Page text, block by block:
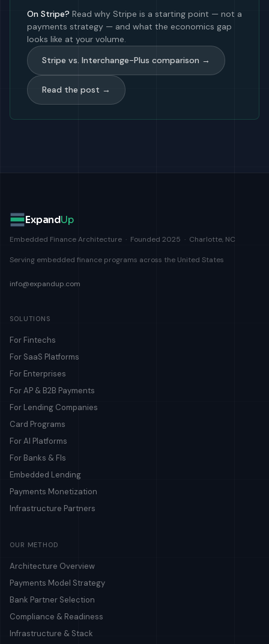
On Stripe? Read why Stripe is a starting point — not a
payments strategy — and what the economics gap
looks like at your volume.
Stripe vs. Interchange-Plus comparison →
Read the post →
ExpandUp
Embedded Finance Architecture · Founded 2025 · Charlotte, NC
Serving embedded finance programs across the United States
info@expandup.com
SOLUTIONS
For Fintechs
For SaaS Platforms
For Enterprises
For AP & B2B Payments
For Lending Companies
Card Programs
For AI Platforms
For Banks & FIs
Embedded Lending
Payments Monetization
Infrastructure Partners
OUR METHOD
Architecture Overview
Payments Model Strategy
Bank Partner Selection
Compliance & Readiness
Infrastructure & Stack